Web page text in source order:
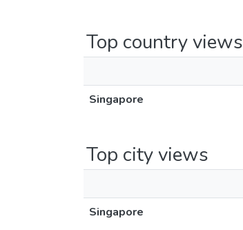
Top country views
Singapore
Top city views
Singapore